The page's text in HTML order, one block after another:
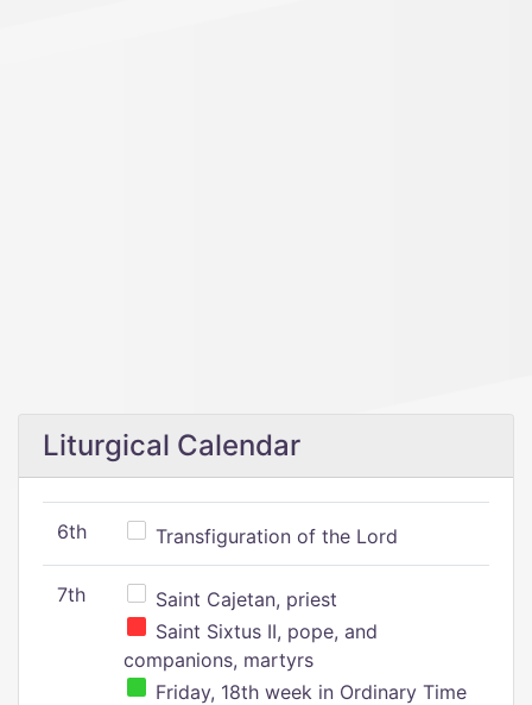
Liturgical Calendar
6th Transfiguration of the Lord
7th
Saint Cajetan, priest
Saint Sixtus II, pope, and
companions, martyrs
Friday, 18th week in Ordinary Time